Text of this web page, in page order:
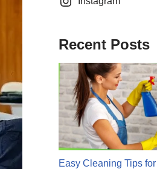
Recent Posts
Easy Cleaning Tips